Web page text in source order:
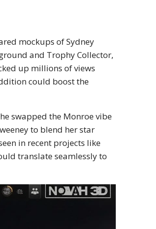
mockups of Sydney
and Trophy Collector,
up millions of views
could boost the
swapped the Monroe vibe
to blend her star
in recent projects like
translate seamlessly to